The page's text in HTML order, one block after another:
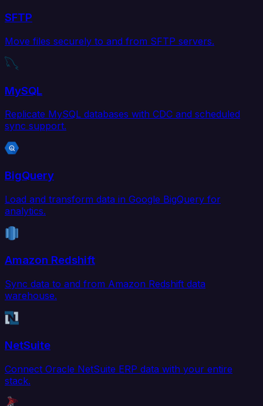
SFTP
Move files securely to and from SFTP servers.
MySQL
Replicate MySQL databases with CDC and scheduled
sync support.
BigQuery
Load and transform data in Google BigQuery for
analytics.
Amazon Redshift
Sync data to and from Amazon Redshift data
warehouse.
NetSuite
Connect Oracle NetSuite ERP data with your entire
stack.